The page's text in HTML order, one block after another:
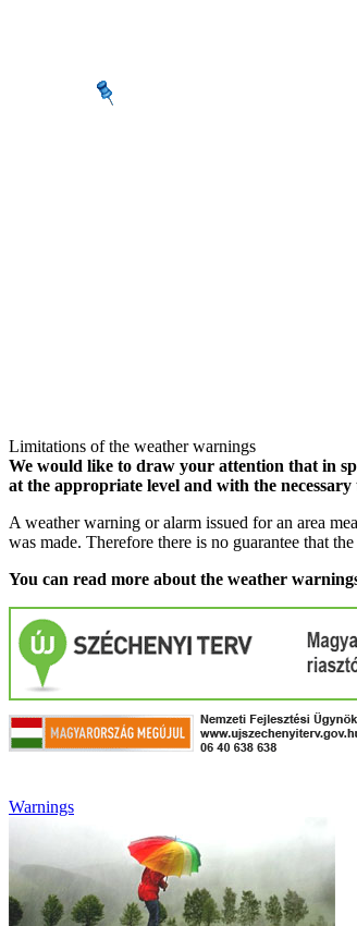
Limitations of the weather warnings
We would like to draw your attention that in
at the appropriate level and with the necessary
A weather warning or alarm issued for an area
was made. Therefore there is no guarantee that
You can read more about the weather
Warnings